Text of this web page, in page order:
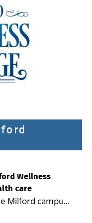
Wellness
care
Milford campus
seniors and